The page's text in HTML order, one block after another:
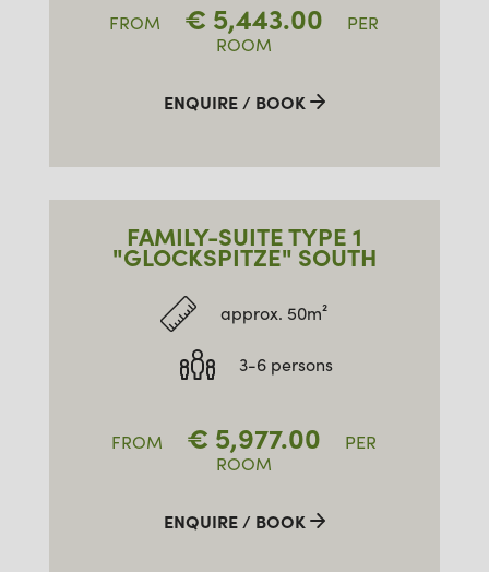
FROM € 5,443.00
PER
ROOM
ENQUIRE / BOOK
FAMILY-SUITE TYPE 1
"GLOCKSPITZE" SOUTH
approx. 50m²
3-6 persons
FROM € 5,977.00
PER
ROOM
ENQUIRE / BOOK